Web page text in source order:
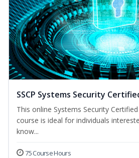
SSCP Systems Security
This online Systems Security
course is ideal for individuals
know...
75 Course Hours